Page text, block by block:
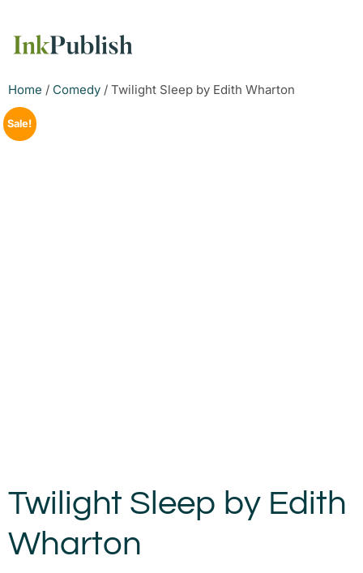
Home / Comedy / Twilight Sleep by Edith Wharton
Sale!
Twilight Sleep by Edith
Wharton